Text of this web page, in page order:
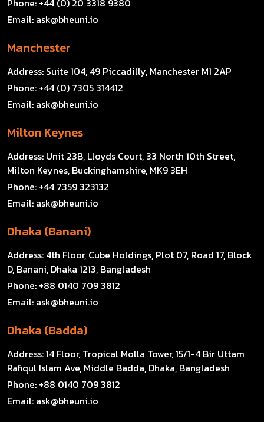
Phone: +44 (0) 20 3318 9380
Email: ask@bheuni.io
Manchester
Address: Suite 104, 49 Piccadilly, Manchester M1 2AP
Phone: +44 (0) 7305 314412
Email: ask@bheuni.io
Milton Keynes
Address: Unit 23B, Lloyds Court, 33 North 10th Street,
Milton Keynes, Buckinghamshire, MK9 3EH
Phone: +44 7359 323132
Email: ask@bheuni.io
Dhaka (Banani)
Address: 4th Floor, Cube Holdings, Plot 07, Road 17, Block
D, Banani, Dhaka 1213, Bangladesh
Phone: +88 0140 709 3812
Email: ask@bheuni.io
Dhaka (Badda)
Address:14 Floor, Tropical Molla Tower, 15/1-4 Bir Uttam
Rafiqul Islam Ave, Middle Badda, Dhaka, Bangladesh
Phone: +88 0140 709 3812
Email: ask@bheuni.io